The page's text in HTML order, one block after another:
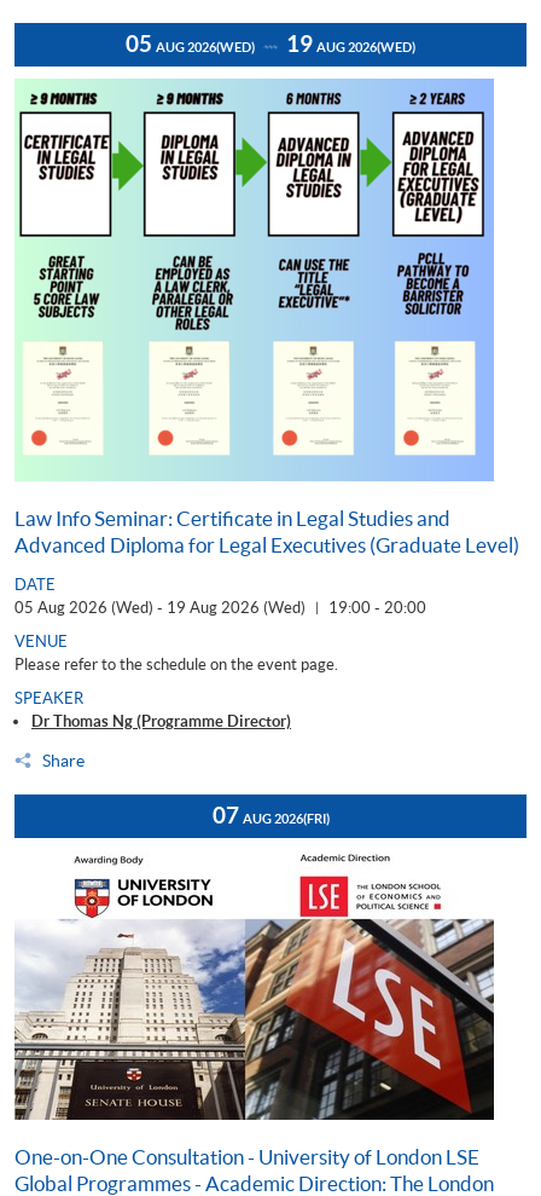
05 AUG 2026(WED) 19 AUG 2026(WED)
Law Info Seminar: Certificate in Legal Studies and
Advanced Diploma for Legal Executives (Graduate Level)
DATE
05 Aug 2026 (Wed) - 19 Aug 2026 (Wed)
| 19:00 - 20:00
Share
VENUE
Please refer to the schedule on the event page.
SPEAKER
Dr Thomas Ng (Programme Director)
07 AUG 2026(FRI)
One-on-One Consultation - University of London LSE
Global Programmes - Academic Direction: The London